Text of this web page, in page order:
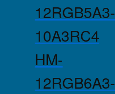
12RGB5A3-
10A3RC4
HM-
12RGB6A3-